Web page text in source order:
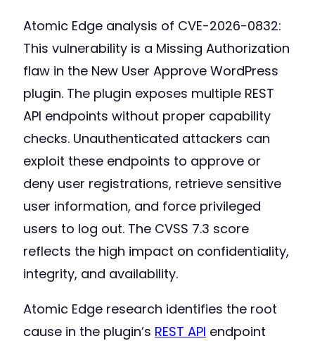
Atomic Edge analysis of CVE-2026-0832:
This vulnerability is a Missing Authorization
flaw in the New User Approve WordPress
plugin. The plugin exposes multiple REST
API endpoints without proper capability
checks. Unauthenticated attackers can
exploit these endpoints to approve or
deny user registrations, retrieve sensitive
user information, and force privileged
users to log out. The CVSS 7.3 score
reflects the high impact on confidentiality,
integrity, and availability.
Atomic Edge research identifies the root
cause in the plugin’s REST API endpoint